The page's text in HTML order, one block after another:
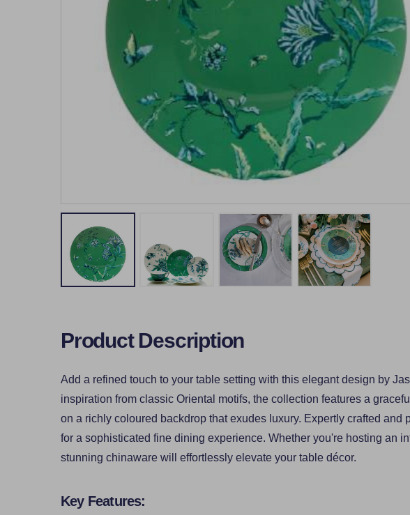
Product Description
Add a refined touch to your table setting with this elegant design by
inspiration from classic Oriental motifs, the collection features a
on a richly coloured backdrop that exudes luxury. Expertly crafted and
for a sophisticated fine dining experience. Whether you're hosting an
stunning chinaware will effortlessly elevate your table décor.
Key Features: